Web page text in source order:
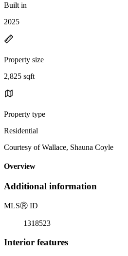
Built in
2025
Property size
2,825 sqft
Property type
Residential
Courtesy of Wallace, Shauna Coyle
Overview
Additional information
MLSⓇ ID
1318523
Interior features